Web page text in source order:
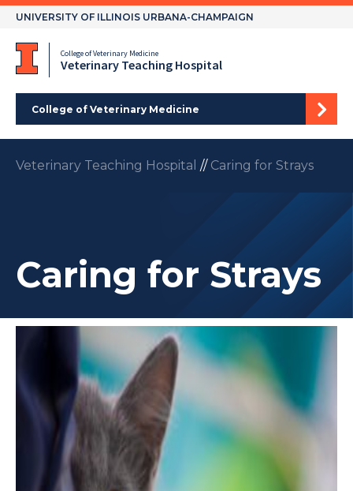
Skip
UNIVERSITY OF ILLINOIS URBANA-CHAMPAIGN
College of Veterinary Medicine
Veterinary Teaching Hospital
College of Veterinary Medicine
Veterinary Teaching Hospital // Caring for Strays
Caring for Strays